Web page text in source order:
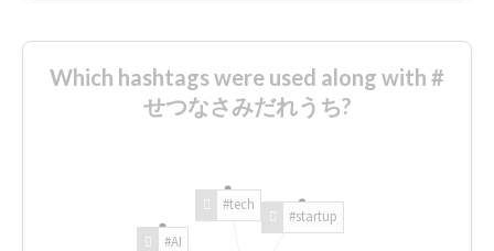
Which hashtags were used along with #
せつなさみだれうち?
#AI
#tech
#startup